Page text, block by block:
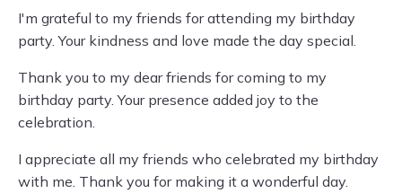
I'm grateful to my friends for attending my birthday
party. Your kindness and love made the day special.
Thank you to my dear friends for coming to my
birthday party. Your presence added joy to the
celebration.
I appreciate all my friends who celebrated my birthday
with me. Thank you for making it a wonderful day.